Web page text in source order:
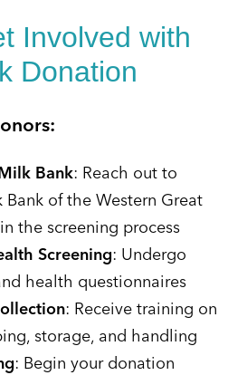
Involved with
Donation
Bank: Reach out to
of the Western Great
the screening process
Screening: Undergo
health questionnaires
: Receive training on
storage, and handling
: Begin your donation